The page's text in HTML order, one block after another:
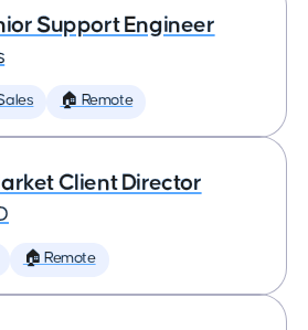
Support Engineer
🏠 Remote
Client Director
🏠 Remote